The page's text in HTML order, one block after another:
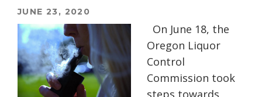
JUNE 23, 2020
On June 18, the
Oregon Liquor
Control
Commission took